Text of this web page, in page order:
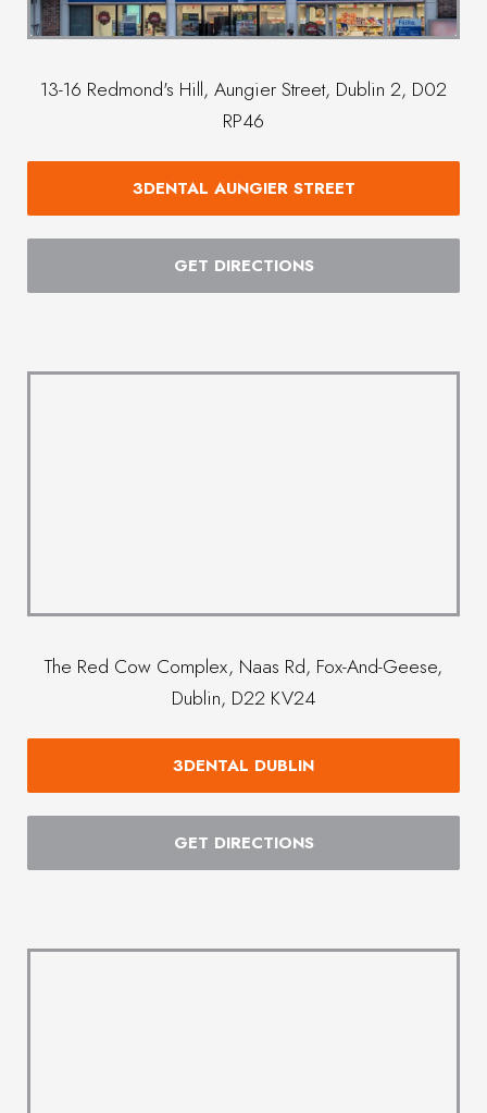
13-16 Redmond's Hill, Aungier Street, Dublin 2, D02
RP46
3DENTAL AUNGIER STREET
GET DIRECTIONS
The Red Cow Complex, Naas Rd, Fox-And-Geese,
Dublin, D22 KV24
3DENTAL DUBLIN
GET DIRECTIONS